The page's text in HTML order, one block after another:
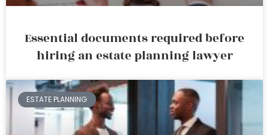
Essential documents required before
hiring an estate planning lawyer
ESTATE PLANNING